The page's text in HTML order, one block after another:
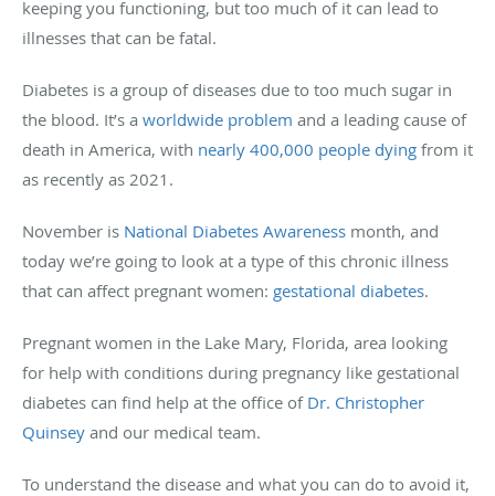
keeping you functioning, but too much of it can lead to
illnesses that can be fatal.
Diabetes is a group of diseases due to too much sugar in
the blood. It’s a worldwide problem and a leading cause of
death in America, with nearly 400,000 people dying from it
as recently as 2021.
November is National Diabetes Awareness month, and
today we’re going to look at a type of this chronic illness
that can affect pregnant women: gestational diabetes.
Pregnant women in the Lake Mary, Florida, area looking
for help with conditions during pregnancy like gestational
diabetes can find help at the office of Dr. Christopher
Quinsey and our medical team.
To understand the disease and what you can do to avoid it,